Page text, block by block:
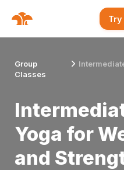
Try
Group
Classes
Yoga for
and